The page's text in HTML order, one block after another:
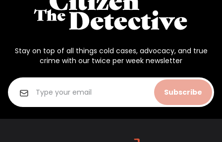
Stay on top of all things cold cases, advocacy, and true
crime with our twice per week newsletter
Subscribe